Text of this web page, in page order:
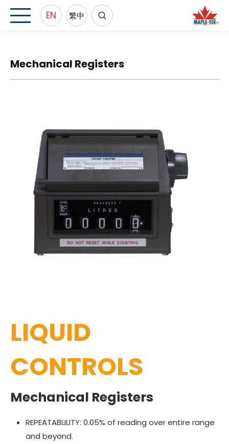
EN 繁中
Mechanical Registers
LIQUID
CONTROLS
Mechanical Registers
REPEATABLILITY: 0.05% of reading over entire range
and beyond.